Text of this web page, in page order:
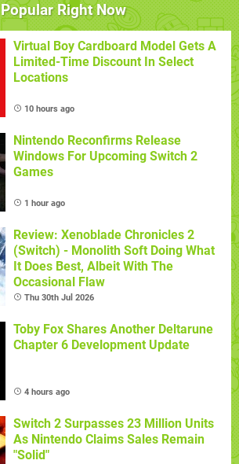
Popular Right Now
Virtual Boy Cardboard Model Gets A
Limited-Time Discount In Select
Locations
10 hours ago
Nintendo Reconfirms Release
Windows For Upcoming Switch 2
Games
1 hour ago
Review: Xenoblade Chronicles 2
(Switch) - Monolith Soft Doing What
It Does Best, Albeit With The
Occasional Flaw
Thu 30th Jul 2026
Toby Fox Shares Another Deltarune
Chapter 6 Development Update
4 hours ago
Switch 2 Surpasses 23 Million Units
As Nintendo Claims Sales Remain
"Solid"